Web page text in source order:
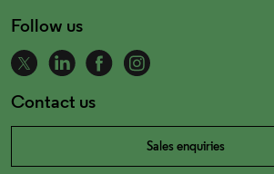
Follow us
Contact us
Sales enquiries